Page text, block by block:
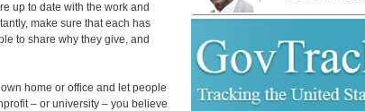
up to date with the work and
make sure that each has
to share why they give, and
home or office and let people
– or university – you believe